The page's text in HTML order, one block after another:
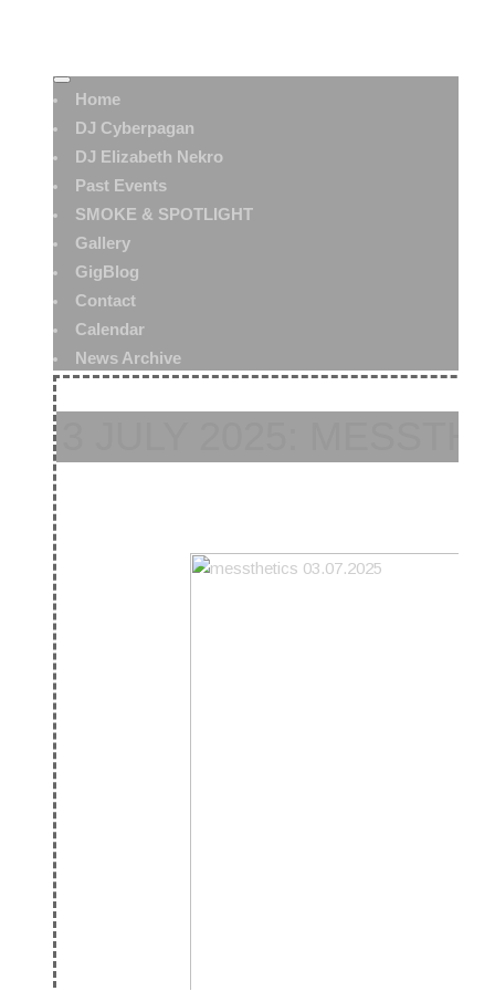
Home
DJ Cyberpagan
DJ Elizabeth Nekro
Past Events
SMOKE & SPOTLIGHT
Gallery
GigBlog
Contact
Calendar
News Archive